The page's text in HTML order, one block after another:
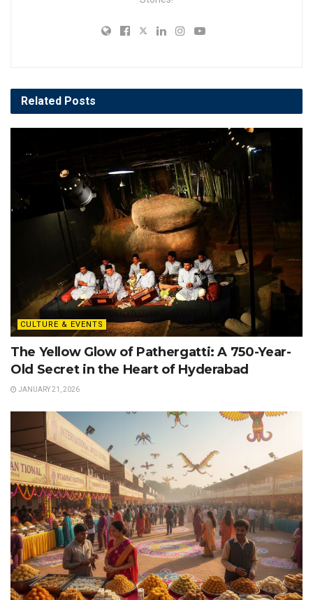
Related Posts
CULTURE & EVENTS
The Yellow Glow of Pathergatti: A 750-Year-
Old Secret in the Heart of Hyderabad
JANUARY 21, 2026